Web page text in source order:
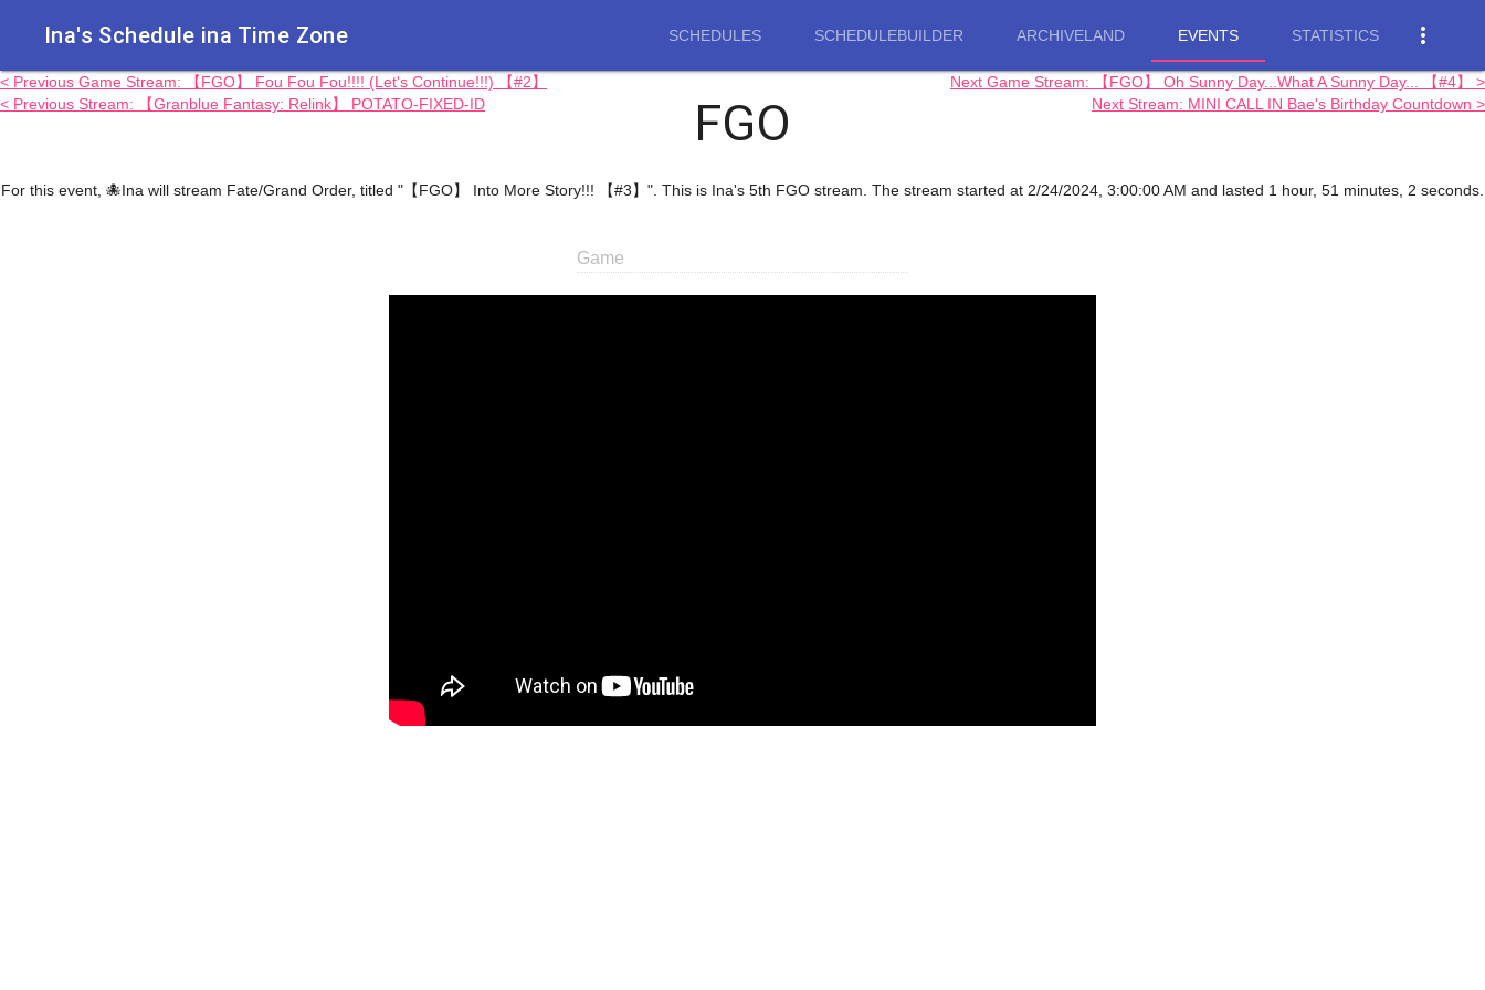
Ina's Schedule in​a Time Zone SCHEDULES SCHEDULEBUILDER ARCHIVELAND EVENTS STATISTICS more_vert
FGO
< Previous Game Stream: 【FGO】 Fou Fou Fou!!!! (Let's Continue!!!) 【#2】
< Previous Stream: 【Granblue Fantasy: Relink】 POTATO-FIXED-ID
Next Game Stream: 【FGO】 Oh Sunny Day...What A Sunny Day... 【#4】 >
Next Stream: MINI CALL IN Bae's Birthday Countdown >
For this event, 🐙Ina will stream Fate/Grand Order, titled "【FGO】 Into More Story!!! 【#3】". This is Ina's 5th FGO stream. The stream started at 2/24/2024, 3:00:00 AM and lasted 1 hour, 51 minutes, 2 seconds.
Game